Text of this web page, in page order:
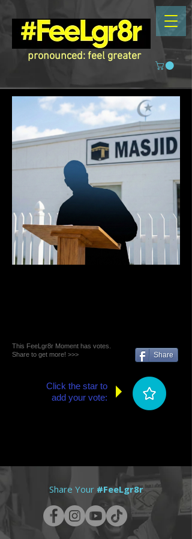
pronounced: feel greater
This FeeLgr8r Moment has votes.
Share to get more! >>>
Share
Click the star to
add your vote:
Share Your #FeeLgr8r